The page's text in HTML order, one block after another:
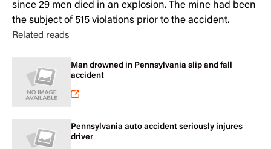
since 29 men died in an explosion. The mine had been
the subject of 515 violations prior to the accident.
Related reads
Man drowned in Pennsylvania slip and fall
accident
Pennsylvania auto accident seriously injures
driver